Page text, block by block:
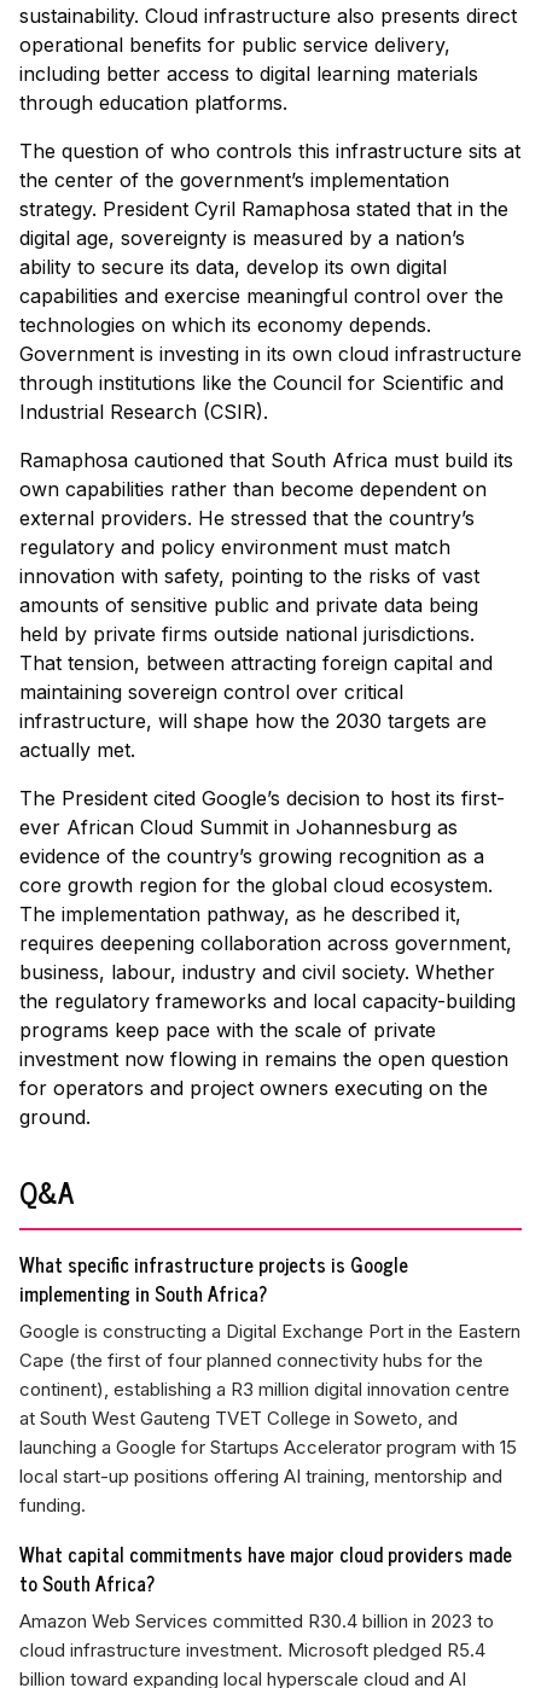
sustainability. Cloud infrastructure also presents direct
operational benefits for public service delivery,
including better access to digital learning materials
through education platforms.
The question of who controls this infrastructure sits at
the center of the government’s implementation
strategy. President Cyril Ramaphosa stated that in the
digital age, sovereignty is measured by a nation’s
ability to secure its data, develop its own digital
capabilities and exercise meaningful control over the
technologies on which its economy depends.
Government is investing in its own cloud infrastructure
through institutions like the Council for Scientific and
Industrial Research (CSIR).
Ramaphosa cautioned that South Africa must build its
own capabilities rather than become dependent on
external providers. He stressed that the country’s
regulatory and policy environment must match
innovation with safety, pointing to the risks of vast
amounts of sensitive public and private data being
held by private firms outside national jurisdictions.
That tension, between attracting foreign capital and
maintaining sovereign control over critical
infrastructure, will shape how the 2030 targets are
actually met.
The President cited Google’s decision to host its first-
ever African Cloud Summit in Johannesburg as
evidence of the country’s growing recognition as a
core growth region for the global cloud ecosystem.
The implementation pathway, as he described it,
requires deepening collaboration across government,
business, labour, industry and civil society. Whether
the regulatory frameworks and local capacity-building
programs keep pace with the scale of private
investment now flowing in remains the open question
for operators and project owners executing on the
ground.
Q&A
What specific infrastructure projects is Google
implementing in South Africa?
Google is constructing a Digital Exchange Port in the Eastern
Cape (the first of four planned connectivity hubs for the
continent), establishing a R3 million digital innovation centre
at South West Gauteng TVET College in Soweto, and
launching a Google for Startups Accelerator program with 15
local start-up positions offering AI training, mentorship and
funding.
What capital commitments have major cloud providers made
to South Africa?
Amazon Web Services committed R30.4 billion in 2023 to
cloud infrastructure investment. Microsoft pledged R5.4
billion toward expanding local hyperscale cloud and AI